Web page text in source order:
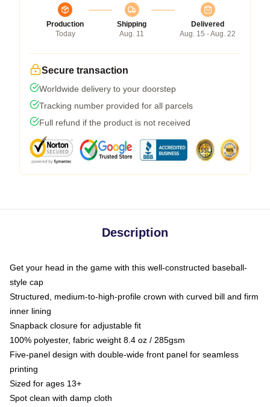
Production
Today
Shipping
Aug. 11
Delivered
Aug. 15 - Aug. 22
Secure transaction
Worldwide delivery to your doorstep
Tracking number provided for all parcels
Full refund if the product is not received
Description
Get your head in the game with this well-constructed baseball-
style cap
Structured, medium-to-high-profile crown with curved bill and firm
inner lining
Snapback closure for adjustable fit
100% polyester, fabric weight 8.4 oz / 285gsm
Five-panel design with double-wide front panel for seamless
printing
Sized for ages 13+
Spot clean with damp cloth